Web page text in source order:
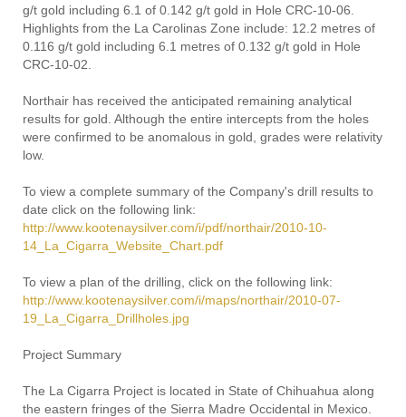
g/t gold including 6.1 of 0.142 g/t gold in Hole CRC-10-06.
Highlights from the La Carolinas Zone include: 12.2 metres of
0.116 g/t gold including 6.1 metres of 0.132 g/t gold in Hole
CRC-10-02.
Northair has received the anticipated remaining analytical
results for gold. Although the entire intercepts from the holes
were confirmed to be anomalous in gold, grades were relativity
low.
To view a complete summary of the Company's drill results to
date click on the following link:
http://www.kootenaysilver.com/i/pdf/northair/2010-10-
14_La_Cigarra_Website_Chart.pdf
To view a plan of the drilling, click on the following link:
http://www.kootenaysilver.com/i/maps/northair/2010-07-
19_La_Cigarra_Drillholes.jpg
Project Summary
The La Cigarra Project is located in State of Chihuahua along
the eastern fringes of the Sierra Madre Occidental in Mexico.